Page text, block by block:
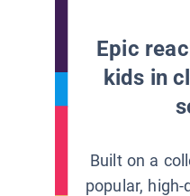
Epic
kids in
Built on a
popular,